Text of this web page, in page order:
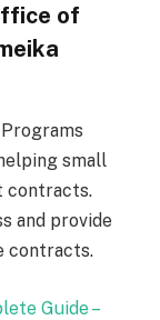
of
small
contracts.
and provide
contracts.
Guide –